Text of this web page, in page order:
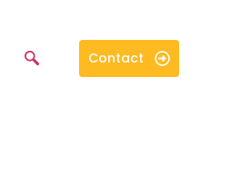
Contact